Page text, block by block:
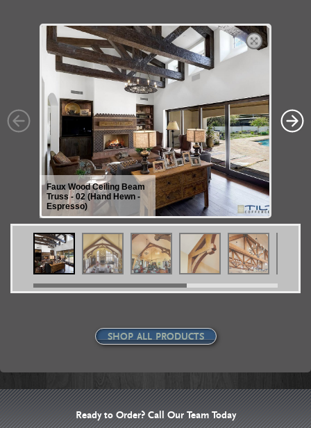
Faux Wood Ceiling Beam
Truss - 02 (Hand Hewn -
Espresso)
SHOP ALL PRODUCTS
Ready to Order? Call Our Team Today